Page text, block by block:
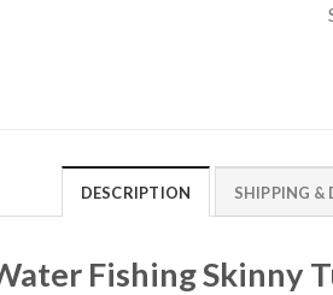
DESCRIPTION SHIPPING &
Fishing Skinny